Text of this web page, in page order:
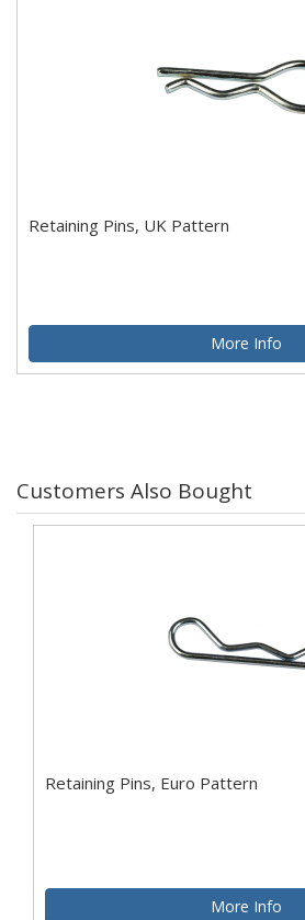
Retaining Pins, UK Pattern
More Info
Customers Also Bought
Retaining Pins, Euro Pattern
More Info